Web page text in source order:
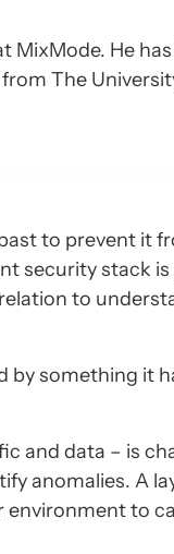
He has
The
to prevent it
security stack
to
something it
and data – is
anomalies. A
environment to